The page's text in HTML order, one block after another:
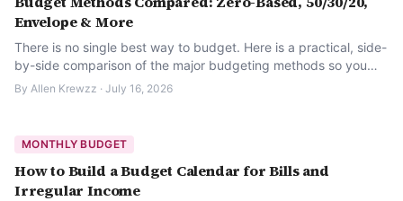
Envelope & More
There is no single best way to budget. Here is a practical, side-
by-side comparison of the major budgeting methods so you
can pick one that actually fits your life.
By Allen Krewzz · July 16, 2026
MONTHLY BUDGET
How to Build a Budget Calendar for Bills and
Irregular Income